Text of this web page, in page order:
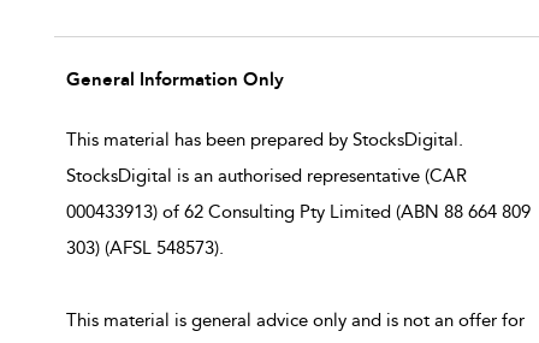
General Information Only
This material has been prepared by StocksDigital.
StocksDigital is an authorised representative (CAR
000433913) of 62 Consulting Pty Limited (ABN 88 664 809
303) (AFSL 548573).
This material is general advice only and is not an offer for